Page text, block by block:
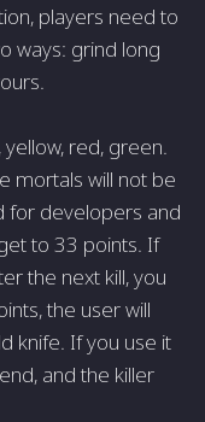
players need to
ways: grind long
red, green.
mortals will not be
for developers and
to 33 points. If
the next kill, you
the user will
knife. If you use it
and the killer